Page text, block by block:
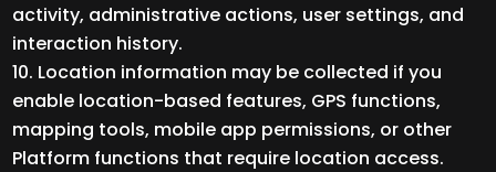
activity, administrative actions, user settings, and
interaction history.
Location information may be collected if you
enable location-based features, GPS functions,
mapping tools, mobile app permissions, or other
Platform functions that require location access.